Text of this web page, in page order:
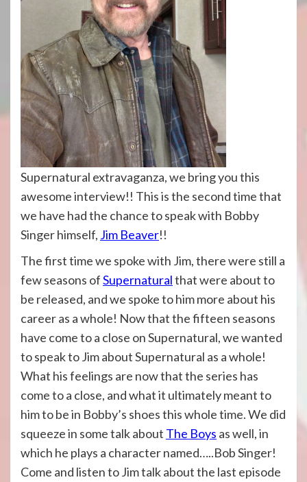
Supernatural extravaganza, we bring you this
awesome interview!! This is the second time that
we have had the chance to speak with Bobby
Singer himself, Jim Beaver!!
The first time we spoke with Jim, there were still a
few seasons ofSupernaturalthat were about to
be released, and we spoke to him more about his
career as a whole! Now that the fifteen seasons
have come to a close on Supernatural, we wanted
to speak to Jim about Supernatural as a whole!
What his feelings are now that the series has
come to a close, and what it ultimately meant to
him to be in Bobby’s shoes this whole time. We did
squeeze in some talk about The Boys as well, in
which he plays a character named…..Bob Singer!
Come and listen to Jim talk about the last episode